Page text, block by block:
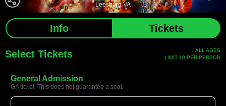
Leesburg VA
Info Tickets
Select Tickets
ALL AGES
LIMIT 10 PER PERSON
General Admission
GA ticket. This does not guarantee a seat.